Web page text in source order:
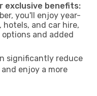
exclusive benefits:
you'll enjoy year-
and car hire,
and added
significantly reduce
enjoy a more